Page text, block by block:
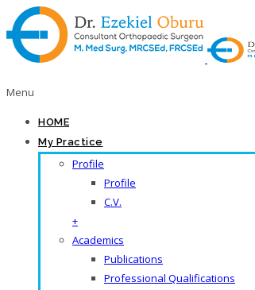
Menu
HOME
My Practice
Profile
Profile
C.V.
+
Academics
Publications
Professional Qualifications